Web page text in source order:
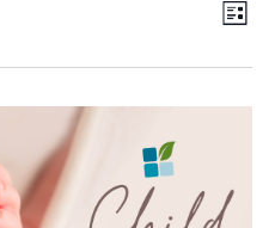
List